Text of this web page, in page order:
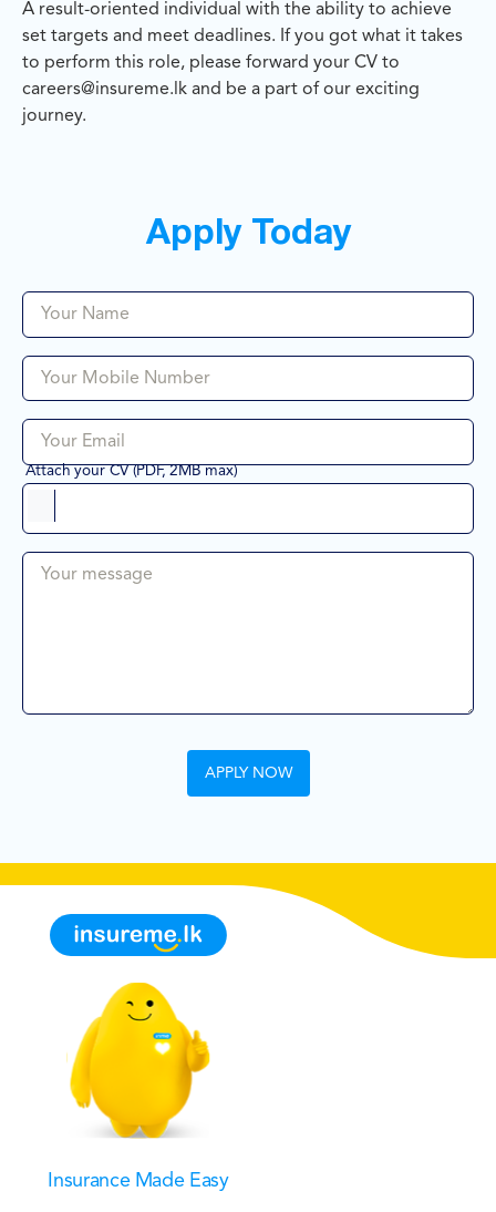
A result-oriented individual with the ability to achieve
set targets and meet deadlines. If you got what it takes
to perform this role, please forward your CV to
careers@insureme.lk and be a part of our exciting
journey.
Apply Today
Your Name
Your Mobile Number
Your Email
Attach your CV (PDF, 2MB max)
Your message
APPLY NOW
Insurance Made Easy